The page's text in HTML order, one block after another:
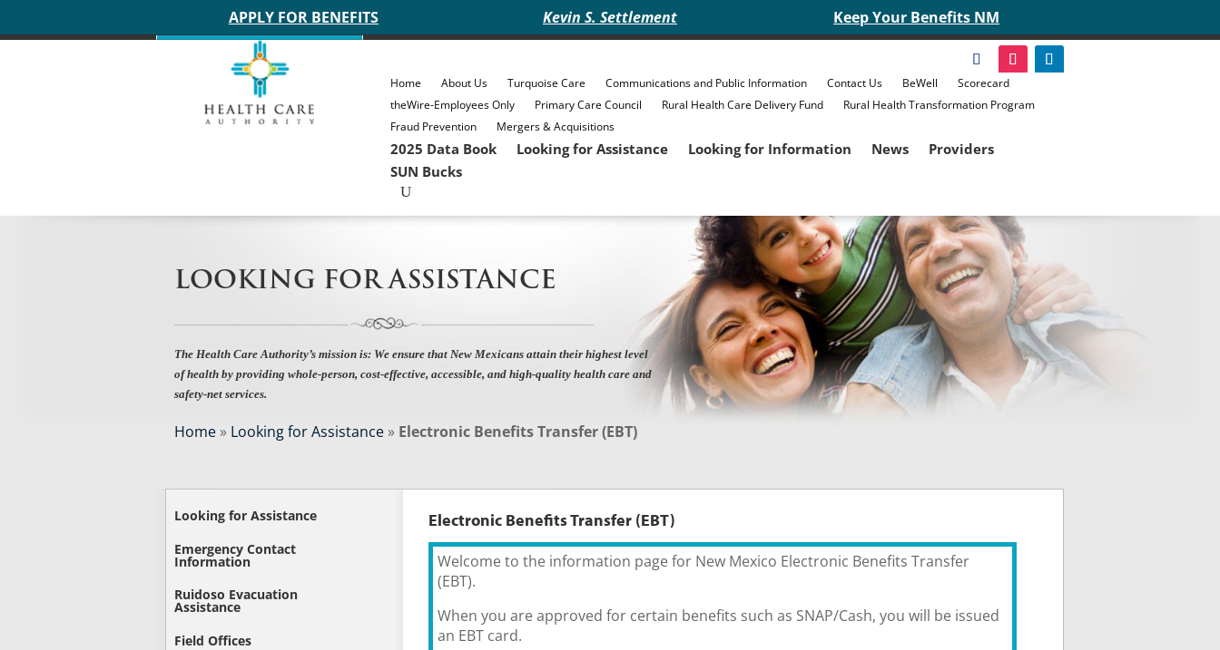
APPLY FOR BENEFITS Kevin S. Settlement Keep Your Benefits NM
Home About Us Turquoise Care Communications and Public Information Contact Us BeWell
Scorecard
theWire-Employees Only
Primary Care Council Rural Health Care Delivery Fund
Rural Health Transformation Program
Fraud Prevention
Mergers & Acquisitions
2025 Data Book Looking for Assistance Looking for Information News
Providers
SUN Bucks
LOOKING FOR ASSISTANCE
The Health Care Authority’s mission is: We ensure that New Mexicans attain their highest level
of health by providing whole-person, cost-effective, accessible, and high-quality health care and
safety-net services.
Home » Looking for Assistance » Electronic Benefits Transfer (EBT)
Looking for Assistance
Emergency Contact
Information
Ruidoso Evacuation
Assistance
Field Offices
Electronic Benefits Transfer (EBT)
Welcome to the information page for New Mexico Electronic Benefits Transfer
(EBT).
When you are approved for certain benefits such as SNAP/Cash, you will be issued
an EBT card.